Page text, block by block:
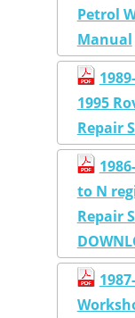
Petrol
Manual
1995
Repair
to N
Repair